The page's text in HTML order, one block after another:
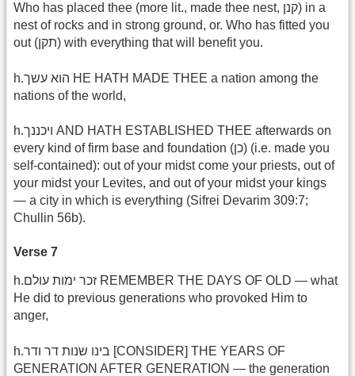
Who has placed thee (more lit., made thee nest, קנן) in a
nest of rocks and in strong ground, or. Who has fitted you
out (תקן) with everything that will benefit you.
h.הוא עשך HE HATH MADE THEE a nation among the
nations of the world,
h.ויכננך AND HATH ESTABLISHED THEE afterwards on
every kind of firm base and foundation (כן) (i.e. made you
self-contained): out of your midst come your priests, out of
your midst your Levites, and out of your midst your kings
— a city in which is everything (Sifrei Devarim 309:7;
Chullin 56b).
Verse 7
h.זכר ימות עולם REMEMBER THE DAYS OF OLD — what
He did to previous generations who provoked Him to
anger,
h.בינו שנות דר ודר [CONSIDER] THE YEARS OF
GENERATION AFTER GENERATION — the generation